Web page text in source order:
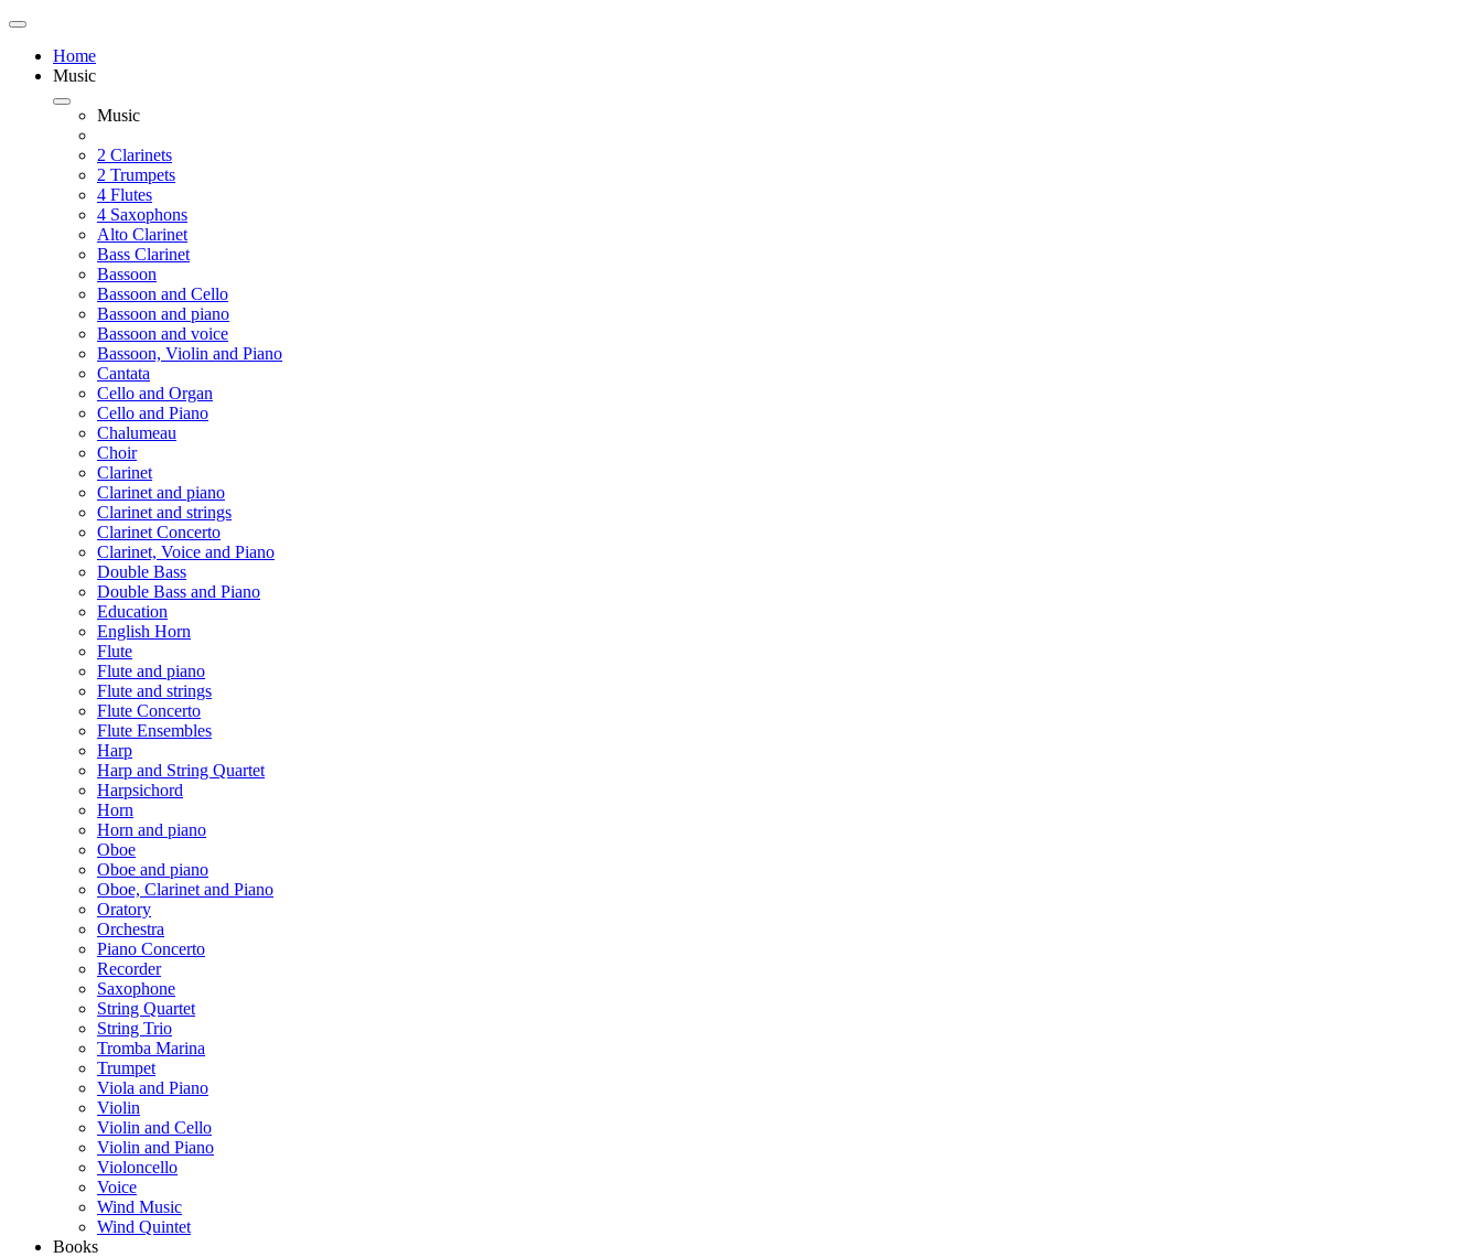
Home
Music
Music
2 Clarinets
2 Trumpets
4 Flutes
4 Saxophons
Alto Clarinet
Bass Clarinet
Bassoon
Bassoon and Cello
Bassoon and piano
Bassoon and voice
Bassoon, Violin and Piano
Cantata
Cello and Organ
Cello and Piano
Chalumeau
Choir
Clarinet
Clarinet and piano
Clarinet and strings
Clarinet Concerto
Clarinet, Voice and Piano
Double Bass
Double Bass and Piano
Education
English Horn
Flute
Flute and piano
Flute and strings
Flute Concerto
Flute Ensembles
Harp
Harp and String Quartet
Harpsichord
Horn
Horn and piano
Oboe
Oboe and piano
Oboe, Clarinet and Piano
Oratory
Orchestra
Piano Concerto
Recorder
Saxophone
String Quartet
String Trio
Tromba Marina
Trumpet
Viola and Piano
Violin
Violin and Cello
Violin and Piano
Violoncello
Voice
Wind Music
Wind Quintet
Books